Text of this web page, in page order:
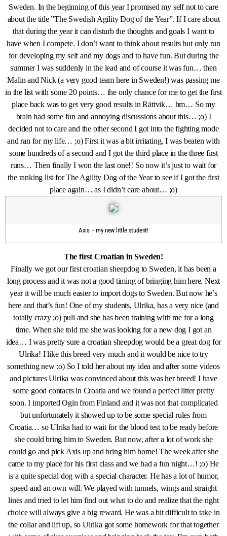
Sweden. In the beginning of this year I promised my self not to care
about the title ”The Swedish Agility Dog of the Year”. If I care about
that during the year it can disturb the thoughts and goals I want to
have when I compete. I don’t want to think about results but only run
for developing my self and my dogs and to have fun. But during the
summer I was suddenly in the lead and of course it was fun… then
Malin and Nick (a very good team here in Sweden!) was passing me
in the list with some 20 points… the only chance for me to get the first
place back was to get very good results in Rättvik… hm… So my
brain had some fun and annoying discussions about this… ;o) I
decided not to care and the other second I got into the fighting mode
and ran for my life… ;o) First it was a bit irritating, I was beaten with
some hundreds of a second and I got the third place in the three first
runs… Then finally I won the last one!! So now it’s just to wait for
the ranking list for The Agility Dog of the Year to see if I got the first
place again… as I didn’t care about… ;o)
Axis – my new little student!
The first Croatian in Sweden!
Finally we got our first croatian sheepdog to Sweden, it has been a
long process and it was not a good timing of bringing him here. Next
year it will be much easier to import dogs to Sweden. But now he’s
here and that’s fun! One of my students, Ulrika, has a very nice (and
totally crazy ;o) puli and she has been training with me for a long
time. When she told me she was looking for a new dog I got an
idea… I was pretty sure a croatian sheepdog would be a great dog for
Ulrika! I like this breed very much and it would be nice to try
something new :o) So I told her about my idea and after some videos
and pictures Ulrika was convinced about this was her breed! I have
some good contacts in Croatia and we found a perfect litter pretty
soon. I imported Ogin from Finland and it was not that complicated
but unfortunately it showed up to be some special rules from
Croatia… so Ulrika had to wait for the blood test to be ready before
she could bring him to Sweden. But now, after a lot of work she
could go and pick Axis up and bring him home! The week after she
came to my place for his first class and we had a fun night…! ;o) He
is a quite special dog with a special character. He has a lot of humor,
speed and an own will. We played with tunnels, wings and straight
lines and tried to let him find out what to do and realize that the right
choice will always give a big reward. He was a bit difficult to take in
the collar and lift up, so Ulrika got some homework for that together